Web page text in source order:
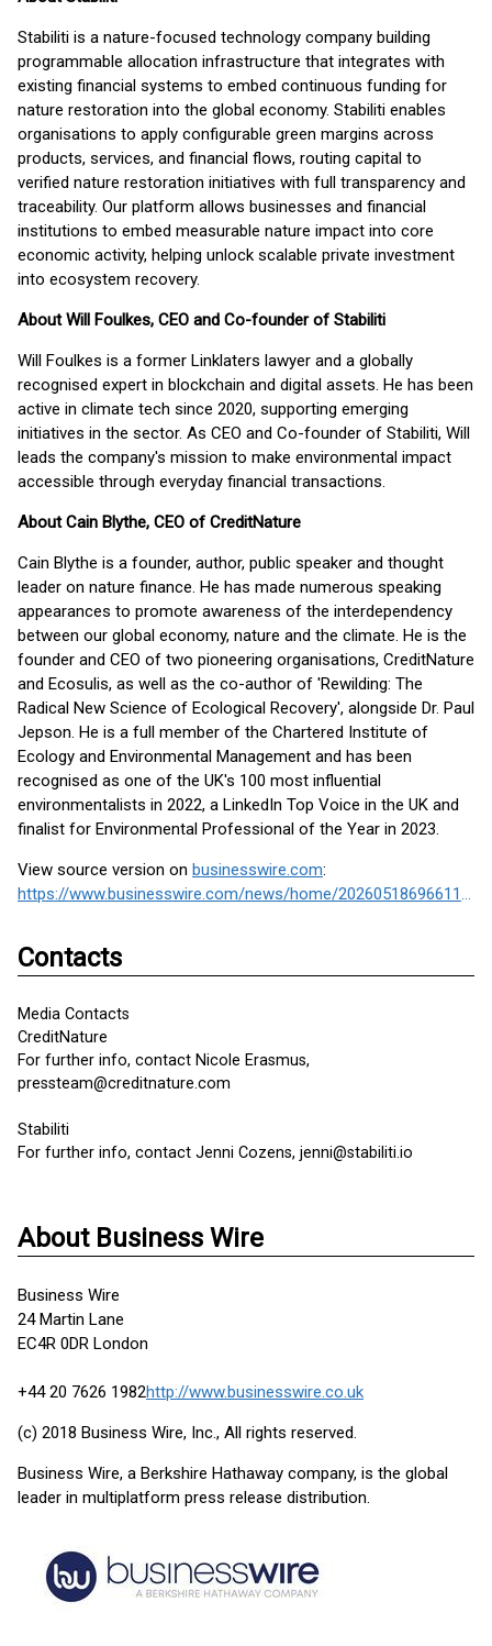
Stabiliti is a nature-focused technology company building
programmable allocation infrastructure that integrates with
existing financial systems to embed continuous funding for
nature restoration into the global economy. Stabiliti enables
organisations to apply configurable green margins across
products, services, and financial flows, routing capital to
verified nature restoration initiatives with full transparency and
traceability. Our platform allows businesses and financial
institutions to embed measurable nature impact into core
economic activity, helping unlock scalable private investment
into ecosystem recovery.
About Will Foulkes, CEO and Co-founder of Stabiliti
Will Foulkes is a former Linklaters lawyer and a globally
recognised expert in blockchain and digital assets. He has been
active in climate tech since 2020, supporting emerging
initiatives in the sector. As CEO and Co-founder of Stabiliti, Will
leads the company's mission to make environmental impact
accessible through everyday financial transactions.
About Cain Blythe, CEO of CreditNature
Cain Blythe is a founder, author, public speaker and thought
leader on nature finance. He has made numerous speaking
appearances to promote awareness of the interdependency
between our global economy, nature and the climate. He is the
founder and CEO of two pioneering organisations, CreditNature
and Ecosulis, as well as the co-author of 'Rewilding: The
Radical New Science of Ecological Recovery', alongside Dr. Paul
Jepson. He is a full member of the Chartered Institute of
Ecology and Environmental Management and has been
recognised as one of the UK's 100 most influential
environmentalists in 2022, a LinkedIn Top Voice in the UK and
finalist for Environmental Professional of the Year in 2023.
View source version on businesswire.com:
https://www.businesswire.com/news/home/20260518696611/en/
Contacts
Media Contacts
CreditNature
For further info, contact Nicole Erasmus,
pressteam@creditnature.com
Stabiliti
For further info, contact Jenni Cozens, jenni@stabiliti.io
About Business Wire
Business Wire
24 Martin Lane
EC4R 0DR London
+44 20 7626 1982http://www.businesswire.co.uk
(c) 2018 Business Wire, Inc., All rights reserved.
Business Wire, a Berkshire Hathaway company, is the global
leader in multiplatform press release distribution.